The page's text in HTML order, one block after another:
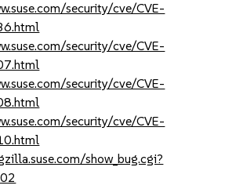
security/cve/CVE-
security/cve/CVE-
security/cve/CVE-
security/cve/CVE-
show_bug.cgi?